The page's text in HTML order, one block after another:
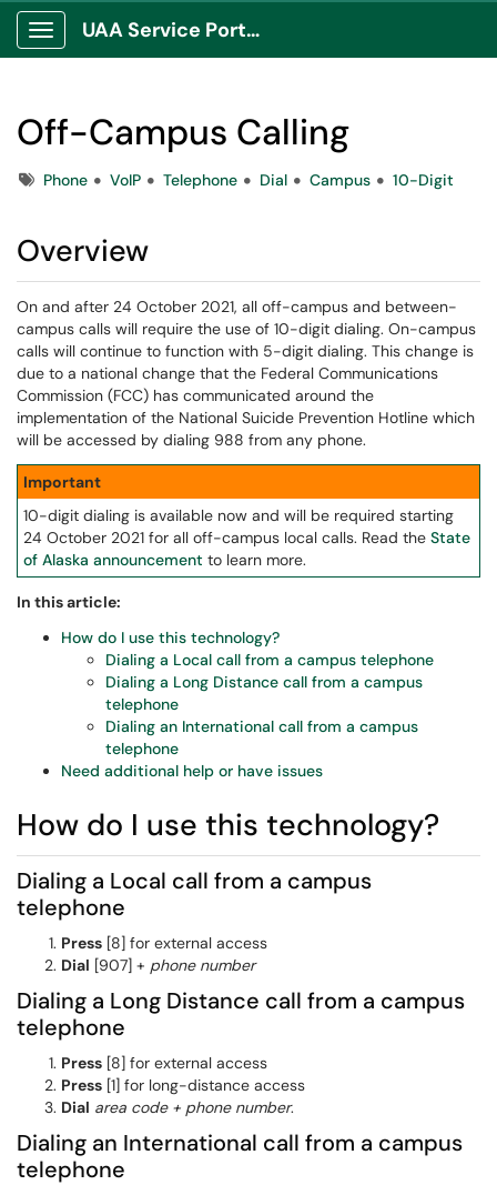
Show Applications Menu
UAA Service Portal
Off-Campus Calling
TagsPhone VoIP Telephone Dial Campus 10-Digit
Overview
On and after 24 October 2021, all off-campus and between-
campus calls will require the use of 10-digit dialing. On-campus
calls will continue to function with 5-digit dialing. This change is
due to a national change that the Federal Communications
Commission (FCC) has communicated around the
implementation of the National Suicide Prevention Hotline which
will be accessed by dialing 988 from any phone.
Important
10-digit dialing is available now and will be required starting
24 October 2021 for all off-campus local calls. Read the State
of Alaska announcement to learn more.
In this article:
How do I use this technology?
Dialing a Local call from a campus telephone
Dialing a Long Distance call from a campus
telephone
Dialing an International call from a campus
telephone
Need additional help or have issues
How do I use this technology?
Dialing a Local call from a campus
telephone
Press [8] for external access
Dial [907] + phone number
Dialing a Long Distance call from a campus
telephone
Press [8] for external access
Press [1] for long-distance access
Dial area code + phone number.
Dialing an International call from a campus
telephone